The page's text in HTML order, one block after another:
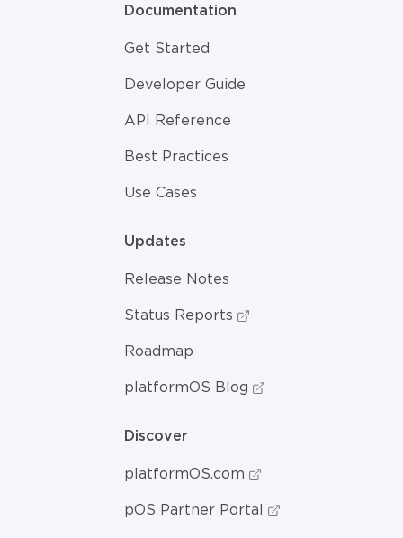
Documentation
Get Started
Developer Guide
API Reference
Best Practices
Use Cases
Updates
Release Notes
Status Reports
Roadmap
platformOS Blog
Discover
platformOS.com
pOS Partner Portal